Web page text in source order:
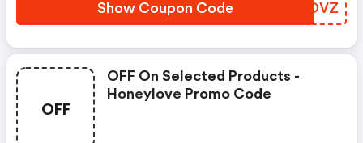
Show Coupon Code KYKOVZ
OFF
OFF On Selected Products -
Honeylove Promo Code